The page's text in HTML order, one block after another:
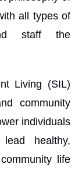
all types of
staff the
Living (SIL)
community
individuals
healthy,
life